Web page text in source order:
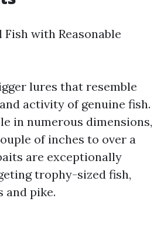
Fish with Reasonable
lures that resemble
activity of genuine fish.
in numerous dimensions,
of inches to over a
are exceptionally
trophy-sized fish,
and pike.